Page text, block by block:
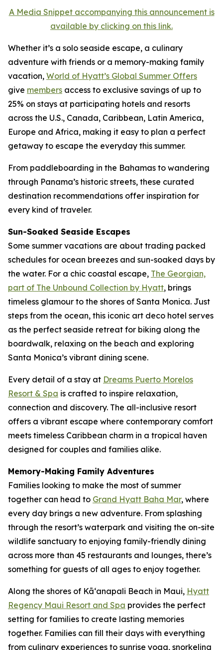
A Media Snippet accompanying this announcement is
available by clicking on this link.
Whether it’s a solo seaside escape, a culinary
adventure with friends or a memory-making family
vacation, World of Hyatt’s Global Summer Offers
give members access to exclusive savings of up to
25% on stays at participating hotels and resorts
across the U.S., Canada, Caribbean, Latin America,
Europe and Africa, making it easy to plan a perfect
getaway to escape the everyday this summer.
From paddleboarding in the Bahamas to wandering
through Panama’s historic streets, these curated
destination recommendations offer inspiration for
every kind of traveler.
Sun-Soaked Seaside Escapes
Some summer vacations are about trading packed
schedules for ocean breezes and sun-soaked days by
the water. For a chic coastal escape, The Georgian,
part of The Unbound Collection by Hyatt, brings
timeless glamour to the shores of Santa Monica. Just
steps from the ocean, this iconic art deco hotel serves
as the perfect seaside retreat for biking along the
boardwalk, relaxing on the beach and exploring
Santa Monica’s vibrant dining scene.
Every detail of a stay at Dreams Puerto Morelos
Resort & Spa is crafted to inspire relaxation,
connection and discovery. The all-inclusive resort
offers a vibrant escape where contemporary comfort
meets timeless Caribbean charm in a tropical haven
designed for couples and families alike.
Memory-Making Family Adventures
Families looking to make the most of summer
together can head to Grand Hyatt Baha Mar, where
every day brings a new adventure. From splashing
through the resort’s waterpark and visiting the on-site
wildlife sanctuary to enjoying family-friendly dining
across more than 45 restaurants and lounges, there’s
something for guests of all ages to enjoy together.
Along the shores of Kāʻanapali Beach in Maui, Hyatt
Regency Maui Resort and Spa provides the perfect
setting for families to create lasting memories
together. Families can fill their days with everything
from culinary experiences to sunrise yoga, snorkeling